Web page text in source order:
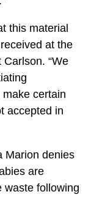
this material
at the
“We
certain
accepted in
Marion denies
are
waste following